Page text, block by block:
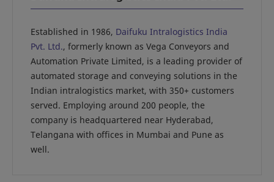
Established in 1986, Daifuku Intralogistics India
Pvt. Ltd., formerly known as Vega Conveyors and
Automation Private Limited, is a leading provider of
automated storage and conveying solutions in the
Indian intralogistics market, with 350+ customers
served. Employing around 200 people, the
company is headquartered near Hyderabad,
Telangana with offices in Mumbai and Pune as
well.